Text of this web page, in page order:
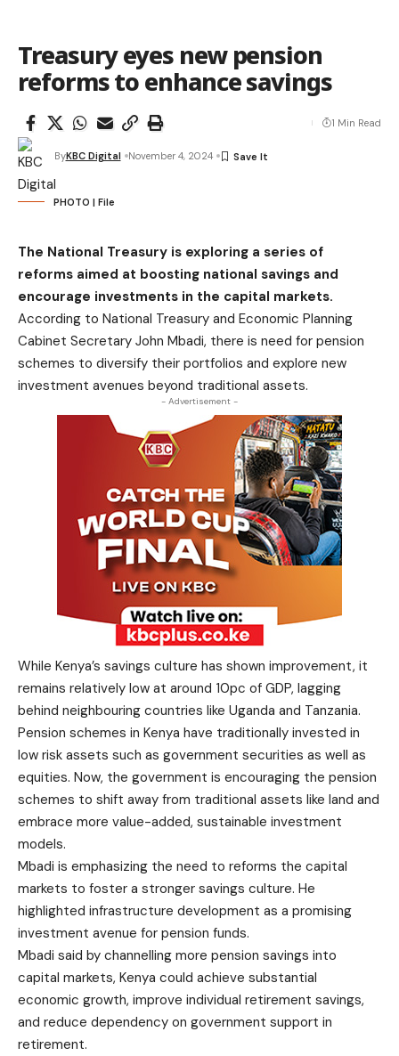
Treasury eyes new pension
reforms to enhance savings
ByKBC Digital November 4, 2024
1 Min Read
PHOTO | File
The National Treasury is exploring a series of
reforms aimed at boosting national savings and
encourage investments in the capital markets.
According to National Treasury and Economic Planning
Cabinet Secretary John Mbadi, there is need for pension
schemes to diversify their portfolios and explore new
investment avenues beyond traditional assets.
- Advertisement -
While Kenya’s savings culture has shown improvement, it
remains relatively low at around 10pc of GDP, lagging
behind neighbouring countries like Uganda and Tanzania.
Pension schemes in Kenya have traditionally invested in
low risk assets such as government securities as well as
equities. Now, the government is encouraging the pension
schemes to shift away from traditional assets like land and
embrace more value-added, sustainable investment
models.
Mbadi is emphasizing the need to reforms the capital
markets to foster a stronger savings culture. He
highlighted infrastructure development as a promising
investment avenue for pension funds.
Mbadi said by channelling more pension savings into
capital markets, Kenya could achieve substantial
economic growth, improve individual retirement savings,
and reduce dependency on government support in
retirement.